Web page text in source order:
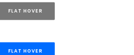
FLAT HOVER
FLAT HOVER